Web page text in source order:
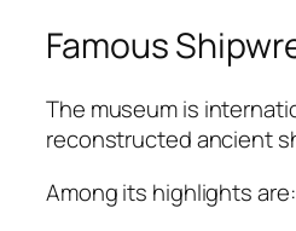
Famous
The museum is
reconstructed ancient
Among its highlights are: